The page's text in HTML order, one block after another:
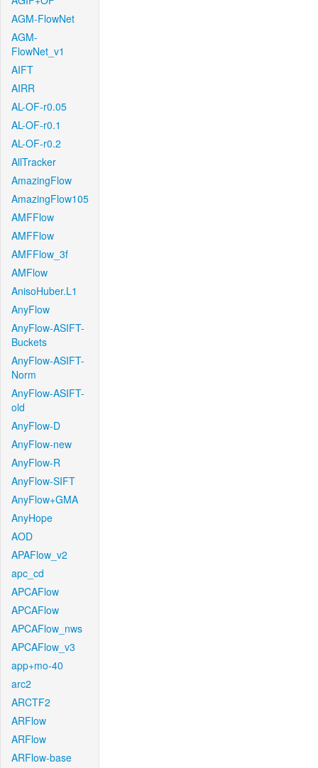
AGM-FlowNet
AGM-
FlowNet_v1
AIFT
AIRR
AL-OF-r0.05
AL-OF-r0.1
AL-OF-r0.2
AllTracker
AmazingFlow
AmazingFlow105
AMFFlow
AMFFlow
AMFFlow_3f
AMFlow
AnisoHuber.L1
AnyFlow
AnyFlow-ASIFT-
Buckets
AnyFlow-ASIFT-
Norm
AnyFlow-ASIFT-
old
AnyFlow-D
AnyFlow-new
AnyFlow-R
AnyFlow-SIFT
AnyFlow+GMA
AnyHope
AOD
APAFlow_v2
apc_cd
APCAFlow
APCAFlow
APCAFlow_nws
APCAFlow_v3
app+mo-40
arc2
ARCTF2
ARFlow
ARFlow
ARFlow-base